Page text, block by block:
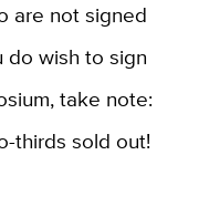
are not signed
do wish to sign
take note:
thirds sold out!